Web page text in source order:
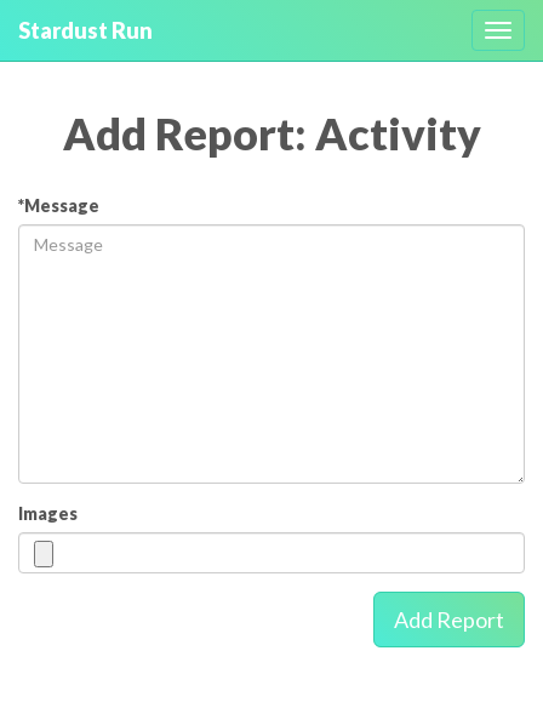
Stardust Run
Add Report: Activity
*Message
Images
Add Report